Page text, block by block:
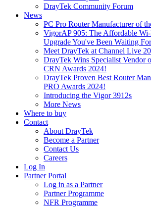
DrayTek Community Forum
News
PC Pro Router Manufacturer of
VigorAP 905: The Affordable
Upgrade You've Been Waiting For
Meet DrayTek at Channel Live
DrayTek Wins Specialist Vendor
CRN Awards 2024!
DrayTek Proven Best Router
PRO Awards 2024!
Introducing the Vigor 3912s
More News
Where to buy
Contact
About DrayTek
Become a Partner
Contact Us
Careers
Log In
Partner Portal
Log in as a Partner
Partner Programme
NFR Programme